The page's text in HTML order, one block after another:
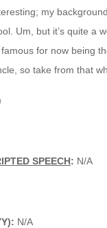
my
Um, but it’s quite a
for now being
so take from that
SPEECH: N/A
N/A